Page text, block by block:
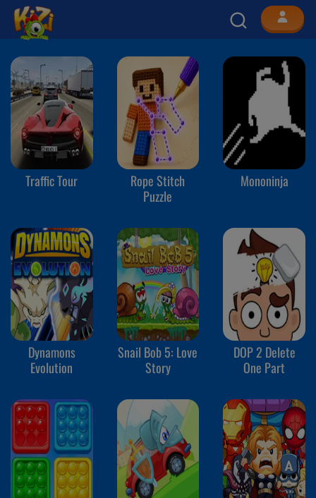
Traffic Tour
Rope Stitch
Puzzle
Mononinja
Dynamons
Evolution
Snail Bob 5: Love
Story
DOP 2 Delete
One Part